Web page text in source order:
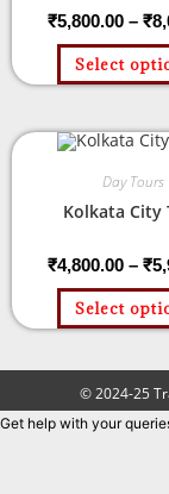
₹5,800.00 – ₹
Select
Day Tours
Kolkata City
₹4,800.00 – ₹
Select
© 2024-25
Get help with your